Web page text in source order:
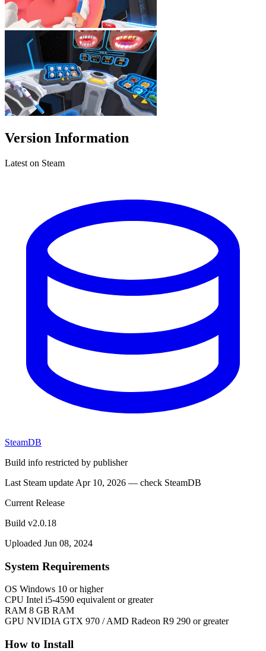
Version Information
Latest on Steam
SteamDB
Build info restricted by publisher
Last Steam update Apr 10, 2026 — check SteamDB
Current Release
Build v2.0.18
Uploaded Jun 08, 2024
System Requirements
OS Windows 10 or higher
CPU Intel i5-4590 equivalent or greater
RAM 8 GB RAM
GPU NVIDIA GTX 970 / AMD Radeon R9 290 or greater
How to Install